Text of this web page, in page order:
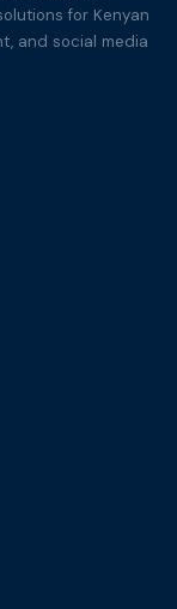
for Kenyan
and social media